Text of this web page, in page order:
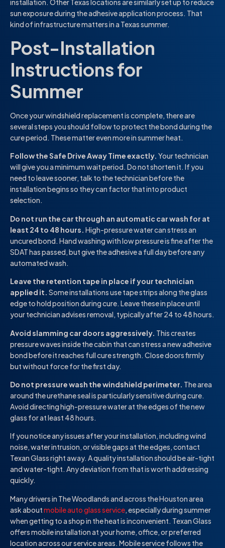
sun exposure during the adhesive application process. That
kind of infrastructure matters in a Texas summer.
Post-Installation
Instructions for
Summer
Once your windshield replacement is complete, there are
several steps you should follow to protect the bond during the
cure period. These matter even more in summer heat.
Follow the Safe Drive Away Time exactly. Your technician
will give you a minimum wait period. Do not shorten it. If you
need to leave sooner, talk to the technician before the
installation begins so they can factor that into product
selection.
Do not run the car through an automatic car wash for at
least 24 to 48 hours. High-pressure water can stress an
uncured bond. Hand washing with low pressure is fine after the
SDAT has passed, but give the adhesive a full day before any
automated wash.
Leave the retention tape in place if your technician
applied it. Some installations use tape strips along the glass
edge to hold position during cure. Leave these in place until
your technician advises removal, typically after 24 to 48 hours.
Avoid slamming car doors aggressively. This creates
pressure waves inside the cabin that can stress a new adhesive
bond before it reaches full cure strength. Close doors firmly
but without force for the first day.
Do not pressure wash the windshield perimeter. The area
around the urethane seal is particularly sensitive during cure.
Avoid directing high-pressure water at the edges of the new
glass for at least 48 hours.
If you notice any issues after your installation, including wind
noise, water intrusion, or visible gaps at the edges, contact
Texan Glass right away. A quality installation should be air-tight
and water-tight. Any deviation from that is worth addressing
quickly.
Many drivers in The Woodlands and across the Houston area
ask aboutmobile auto glass service, especially during summer
when getting to a shop in the heat is inconvenient. Texan Glass
offers mobile installation at your home, office, or preferred
location across our service areas. Mobile service follows the